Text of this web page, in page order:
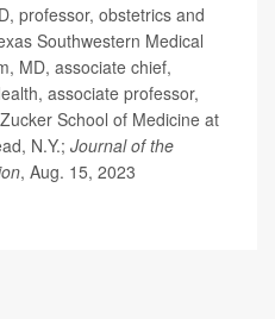
professor, obstetrics and
Southwestern Medical
MD, associate chief,
associate professor,
School of Medicine at
N.Y.; Journal of the
, Aug. 15, 2023